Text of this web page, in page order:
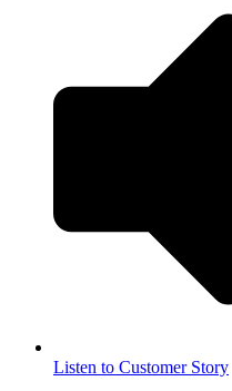
Listen to Customer Story